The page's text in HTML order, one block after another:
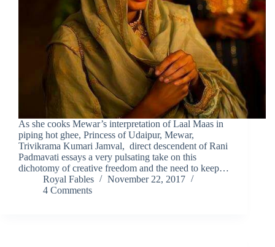
As she cooks Mewar’s interpretation of Laal Maas in
piping hot ghee, Princess of Udaipur, Mewar,
Trivikrama Kumari Jamval, direct descendent of Rani
Padmavati essays a very pulsating take on this
dichotomy of creative freedom and the need to keep…
Royal Fables
November 22, 2017
4 Comments